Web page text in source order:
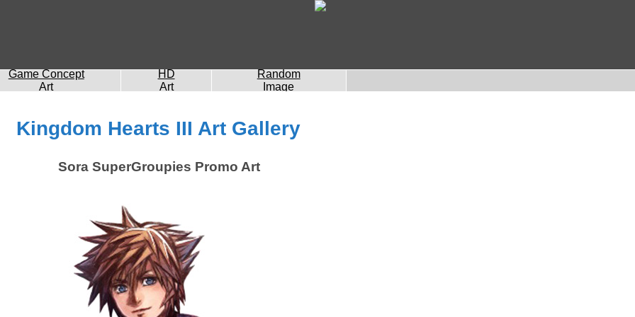
Game Concept
Art
HD
Art
Random
Image
Kingdom Hearts III Art Gallery
Sora SuperGroupies Promo Art